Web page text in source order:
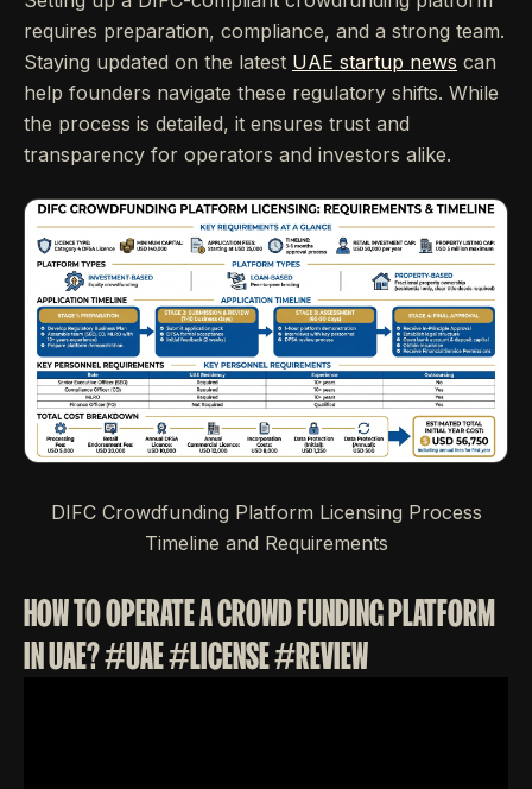
requires preparation, compliance, and a strong team.
Staying updated on the latest UAE startup news can
help founders navigate these regulatory shifts. While
the process is detailed, it ensures trust and
transparency for operators and investors alike.
DIFC Crowdfunding Platform Licensing Process
Timeline and Requirements
HOW TO OPERATE A CROWD FUNDING PLATFORM
IN UAE? #UAE #LICENSE #REVIEW